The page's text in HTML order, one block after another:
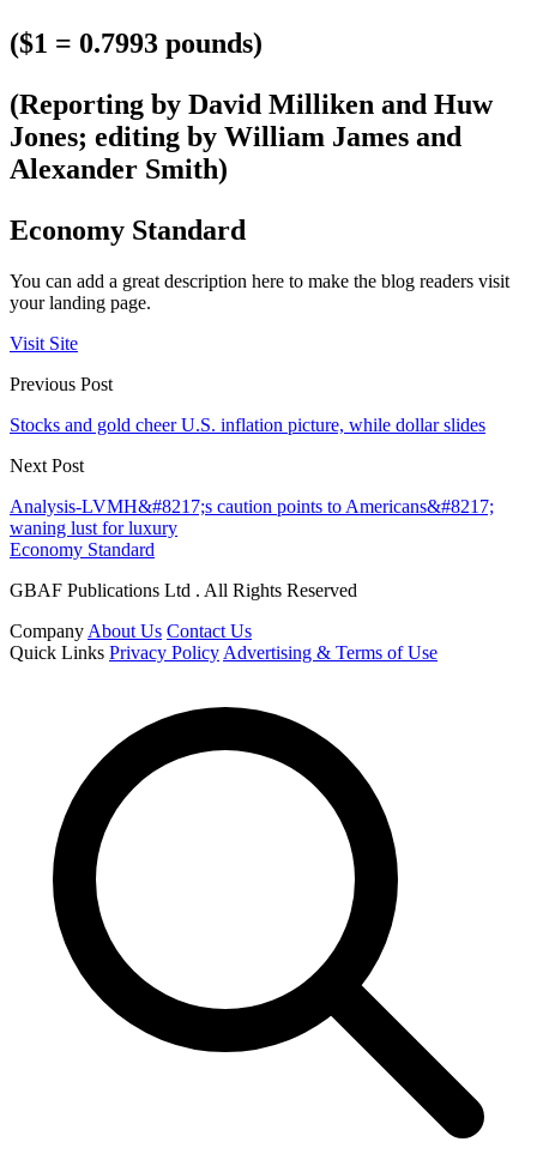
($1 = 0.7993 pounds)
(Reporting by David Milliken and Huw
Jones; editing by William James and
Alexander Smith)
Economy Standard
You can add a great description here to make the blog readers visit
your landing page.
Visit Site
Previous Post
Stocks and gold cheer U.S. inflation picture, while dollar slides
Next Post
Analysis-LVMH&#8217;s caution points to Americans&#8217;
waning lust for luxury
Economy Standard
GBAF Publications Ltd . All Rights Reserved
Company About Us Contact Us
Quick Links Privacy Policy Advertising & Terms of Use